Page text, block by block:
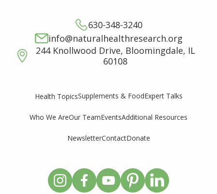
630-348-3240
info@naturalhealthresearch.org
244 Knollwood Drive, Bloomingdale, IL
60108
Health TopicsSupplements & FoodExpert Talks
Who We AreOur TeamEventsAdditional Resources
NewsletterContactDonate